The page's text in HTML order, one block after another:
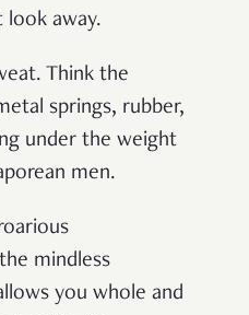
look away.
Think the
springs, rubber,
under the weight
men.
mindless
you whole and